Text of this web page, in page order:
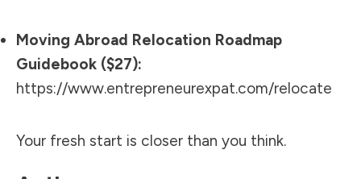
Moving Abroad Relocation Roadmap
Guidebook ($27):
https://www.entrepreneurexpat.com/relocate
Your fresh start is closer than you think.